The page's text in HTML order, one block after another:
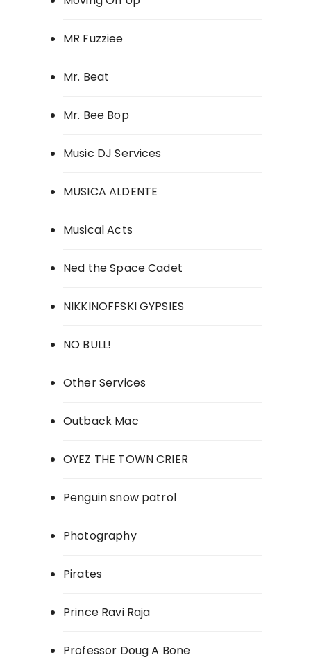
MR Fuzziee
Mr. Beat
Mr. Bee Bop
Music DJ Services
MUSICA ALDENTE
Musical Acts
Ned the Space Cadet
NIKKINOFFSKI GYPSIES
NO BULL!
Other Services
Outback Mac
OYEZ THE TOWN CRIER
Penguin snow patrol
Photography
Pirates
Prince Ravi Raja
Professor Doug A Bone